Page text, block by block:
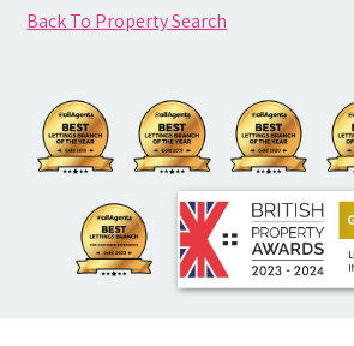
Back To Property Search